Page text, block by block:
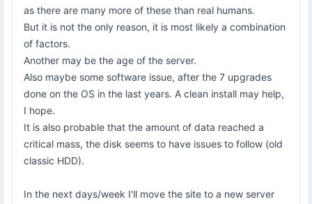
as there are many more of these than real humans.
But it is not the only reason, it is most likely a combination
of factors.
Another may be the age of the server.
Also maybe some software issue, after the 7 upgrades
done on the OS in the last years. A clean install may help,
I hope.
It is also probable that the amount of data reached a
critical mass, the disk seems to have issues to follow (old
classic HDD).
In the next days/week I'll move the site to a new server